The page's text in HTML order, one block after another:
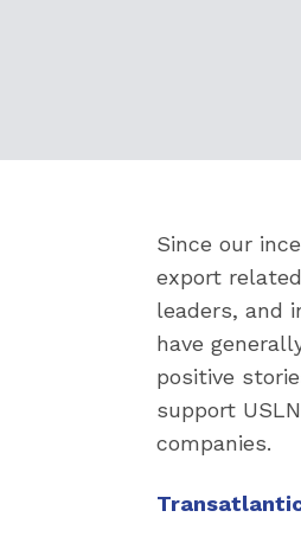
Since our
export
leaders, and
have
positive
support
companies.